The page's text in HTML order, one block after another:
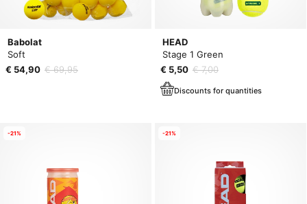
Babolat
Soft
€ 54,90 € 69,95
HEAD
Stage 1 Green
€ 5,50 € 7,00
Discounts for quantities
-21% -21%